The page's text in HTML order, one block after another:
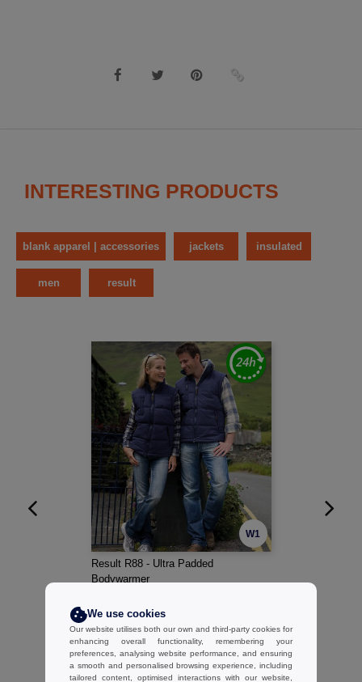
INTERESTING PRODUCTS
blank apparel | accessories jackets insulated
men result
W1
Result R88 - Ultra Padded
Bodywarmer
47.95 €
We use cookies
Our website utilises both our own and third-party cookies for
enhancing overall functionality, remembering your
preferences, analysing website performance, and ensuring
a smooth and personalised browsing experience, including
tailored content, optimised interactions with our website,